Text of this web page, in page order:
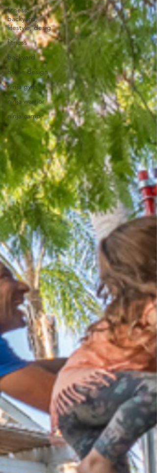
fitness,
backyard,
lifestyle, desig
fitness
backyard
home design
ninja gym
ninja warrior
ninja camp